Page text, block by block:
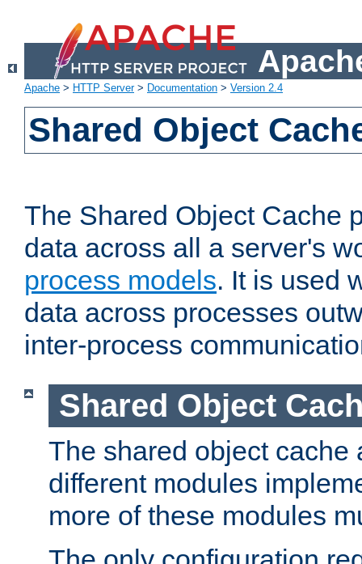
Apache > HTTP Server> Documentation > Version 2.4
Shared Object
The Shared Object Cache
data across all a server's
process models. It is used
data across processes
inter-process
Shared Object
The shared object cache
different modules
more of these modules